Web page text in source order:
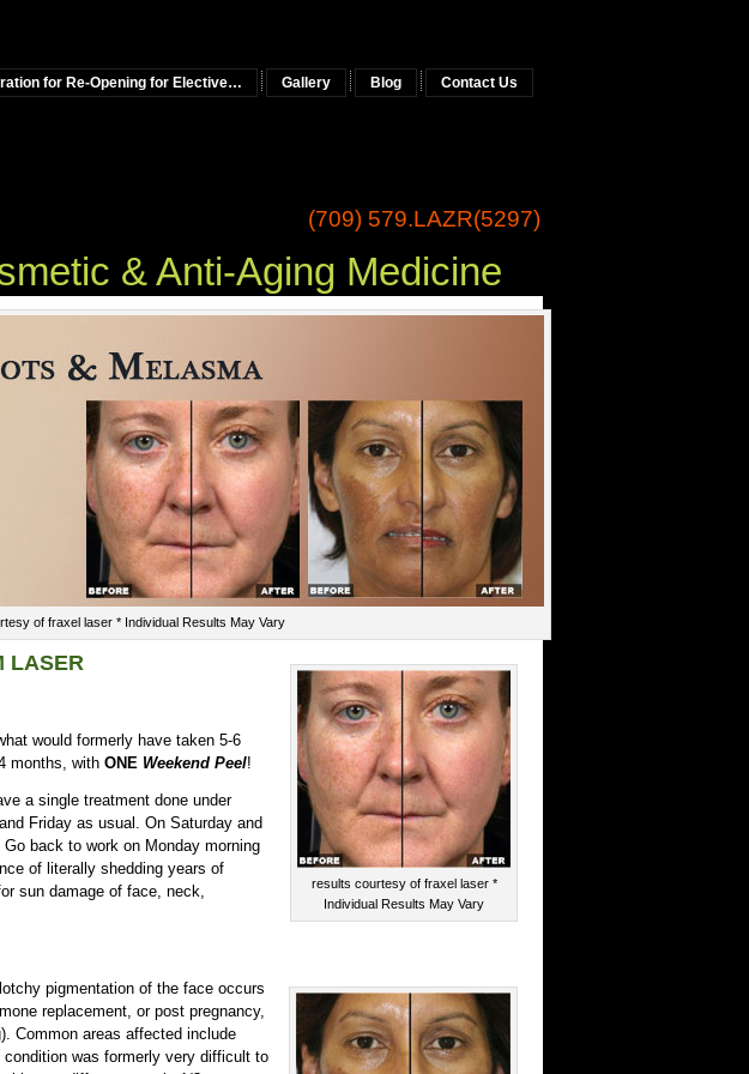
Aging Medicine
(709) 579.LAZR(5297)
for Re-Opening for Elective… Gallery Blog Contact Us
of fraxel laser * Individual Results May Vary
results courtesy of fraxel laser *
Individual Results May Vary
LASER
would formerly have taken 5-6
months, with ONE Weekend Peel!
a single treatment done under
Friday as usual. On Saturday and
back to work on Monday morning
of literally shedding years of
sun damage of face, neck,
pigmentation of the face occurs
replacement, or post pregnancy,
Common areas affected include
was formerly very difficult to